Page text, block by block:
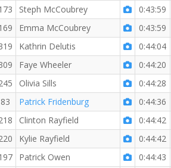
Steph McCoubrey
0:43:59
Emma McCoubrey
0:43:59
Kathrin Delutis
0:44:04
Faye Wheeler
0:44:20
Olivia Sills
0:44:28
83 Patrick Fridenburg
0:44:36
Clinton Rayfield
0:44:42
Kylie Rayfield
0:44:42
Patrick Owen 0:44:43